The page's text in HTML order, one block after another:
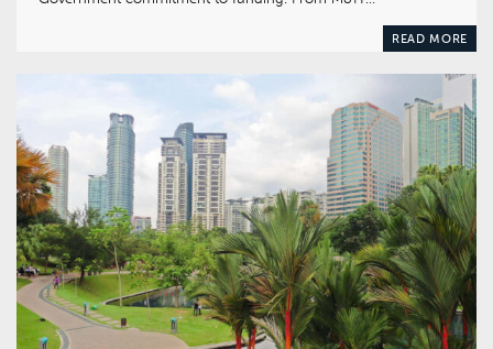
READ MORE